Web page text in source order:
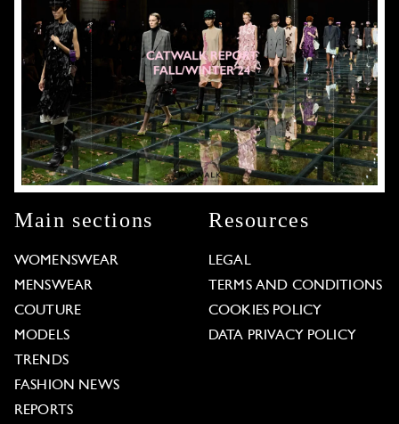
Main sections
WOMENSWEAR
MENSWEAR
COUTURE
MODELS
TRENDS
FASHION NEWS
REPORTS
Resources
LEGAL
TERMS AND CONDITIONS
COOKIES POLICY
DATA PRIVACY POLICY